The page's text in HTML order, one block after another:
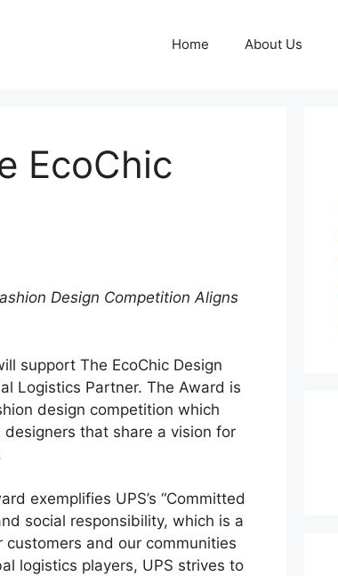
Home About Us
EcoChic
Design Competition Aligns
support The EcoChic Design
Logistics Partner. The Award is
design competition which
that share a vision for
exemplifies UPS’s “Committed
social responsibility, which is a
and our communities
logistics players, UPS strives to